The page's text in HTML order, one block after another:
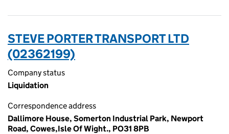
STEVE PORTER TRANSPORT LTD
(02362199)
Company status
Liquidation
Correspondence address
Dallimore House, Somerton Industrial Park, Newport
Road, Cowes,Isle Of Wight., PO31 8PB